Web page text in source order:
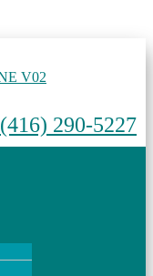
(416) 290-5227